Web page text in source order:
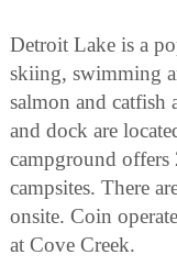
Detroit Lake is a
skiing, swimming
salmon and catfish
and dock are
campground
campsites. There
onsite. Coin
at Cove Creek.